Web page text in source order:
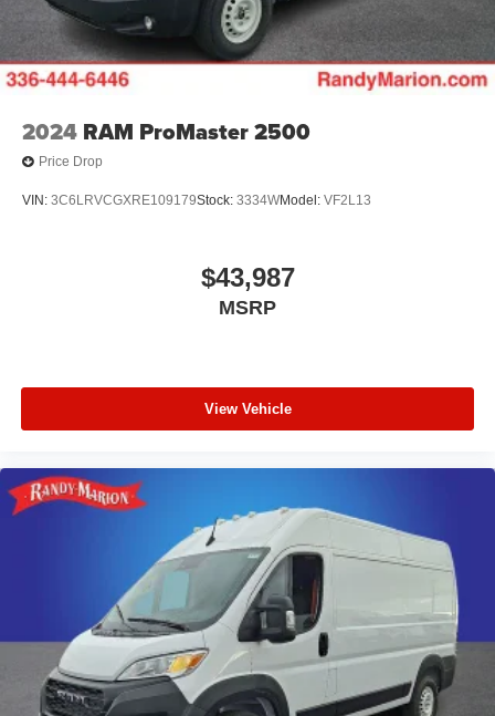
2024 RAM ProMaster 2500
Price Drop
VIN: 3C6LRVCGXRE109179Stock: 3334WModel: VF2L13
$43,987
MSRP
View Vehicle